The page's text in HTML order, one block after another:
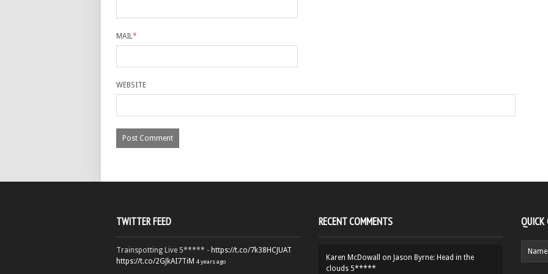
MAIL*
WEBSITE
TWITTER FEED
Trainspotting Live 5***** - https://t.co/7k38HCJUAT
https://t.co/2GJkAI7TiM 4 years ago
RECENT COMMENTS
Karen McDowall on Jason Byrne: Head in the
clouds 5*****
QUICK